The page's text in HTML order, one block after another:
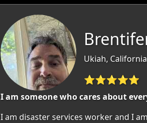
Ukiah,
⭐⭐⭐⭐⭐
I am someone who cares about
I am disaster services worker and I